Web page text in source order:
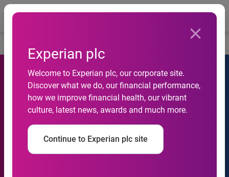
Experian plc
Welcome to Experian plc, our corporate site.
Discover what we do, our financial performance,
how we improve financial health, our vibrant
culture, latest news, awards and much more.
Continue to Experian plc site
Contact us
Experian operates across four regions and from 33
countries. If you want to contact us, please follow the guide
below.